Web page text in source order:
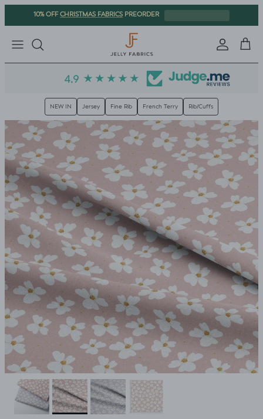
Skip to content
10% OFFCHRISTMAS FABRICS PREORDER
Sign inCart
NEW IN Jersey Fine Rib French Terry Rib/Cuffs
Skip to product information